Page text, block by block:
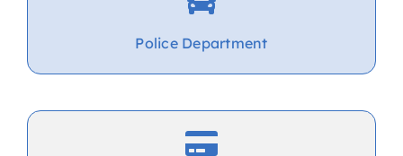
Police Department